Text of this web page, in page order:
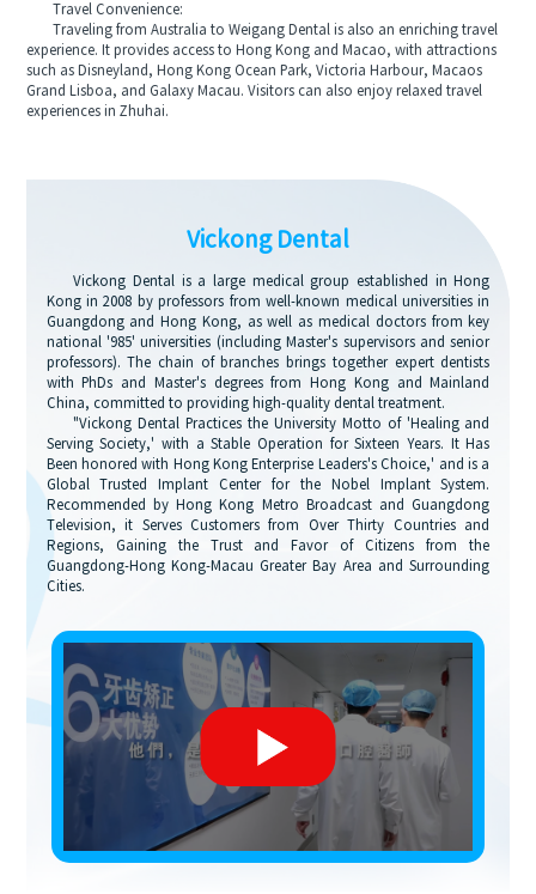
Travel Convenience:
Traveling from Australia to Weigang Dental is also an enriching travel
experience. It provides access to Hong Kong and Macao, with attractions
such as Disneyland, Hong Kong Ocean Park, Victoria Harbour, Macaos
Grand Lisboa, and Galaxy Macau. Visitors can also enjoy relaxed travel
experiences in Zhuhai.
Vickong Dental
Vickong Dental is a large medical group established in Hong
Kong in 2008 by professors from well-known medical universities in
Guangdong and Hong Kong, as well as medical doctors from key
national '985' universities (including Master's supervisors and senior
professors). The chain of branches brings together expert dentists
with PhDs and Master's degrees from Hong Kong and Mainland
China, committed to providing high-quality dental treatment.
"Vickong Dental Practices the University Motto of 'Healing and
Serving Society,' with a Stable Operation for Sixteen Years. It Has
Been honored with Hong Kong Enterprise Leaders's Choice,' and is a
Global Trusted Implant Center for the Nobel Implant System.
Recommended by Hong Kong Metro Broadcast and Guangdong
Television, it Serves Customers from Over Thirty Countries and
Regions, Gaining the Trust and Favor of Citizens from the
Guangdong-Hong Kong-Macau Greater Bay Area and Surrounding
Cities.